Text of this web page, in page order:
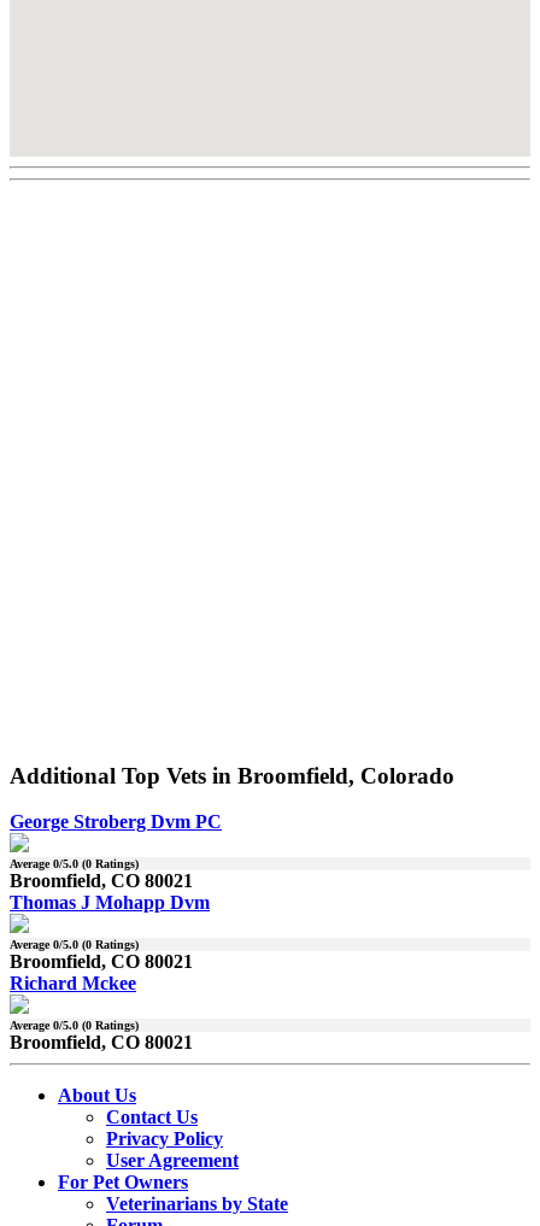
Additional Top Vets in Broomfield, Colorado
George Stroberg Dvm PC
Average0/5.0 (0 Ratings)
Broomfield, CO 80021
Thomas J Mohapp Dvm
Average0/5.0 (0 Ratings)
Broomfield, CO 80021
Richard Mckee
Average0/5.0 (0 Ratings)
Broomfield, CO 80021
About Us
Contact Us
Privacy Policy
User Agreement
For Pet Owners
Veterinarians by State